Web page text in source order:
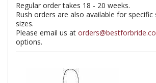
Regular order takes 18 - 20 weeks.
Rush orders are also available for
sizes.
Please email us at
options.